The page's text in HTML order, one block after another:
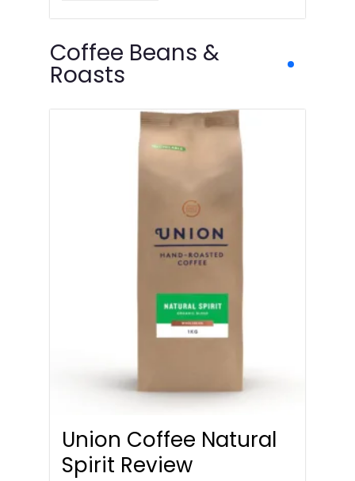
Coffee Beans &
Roasts
Union Coffee Natural
Spirit Review